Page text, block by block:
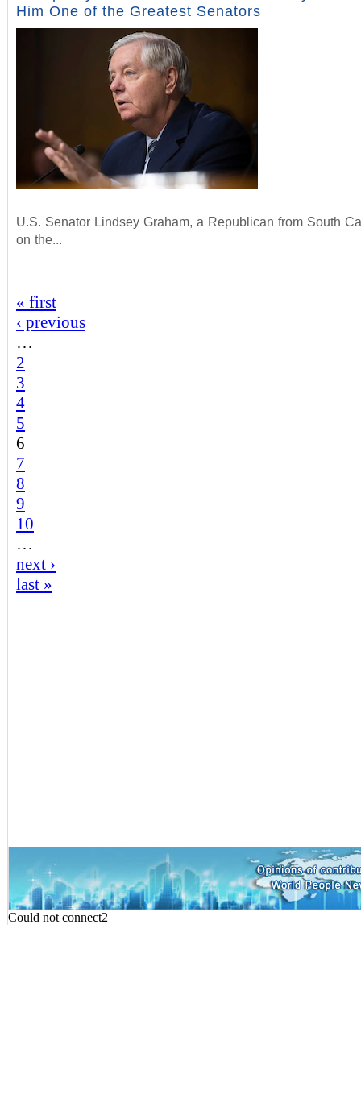
Him One of the Greatest Senators
U.S. Senator Lindsey Graham, a Republican from South
on the...
« first
‹ previous
…
2
3
4
5
6
7
8
9
10
…
next ›
last »
Could not connect2